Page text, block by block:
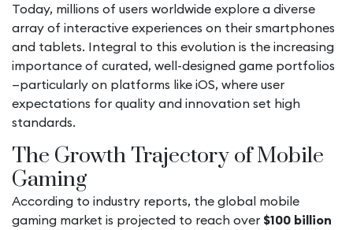
Today, millions of users worldwide explore a diverse
array of interactive experiences on their smartphones
and tablets. Integral to this evolution is the increasing
importance of curated, well-designed game portfolios
—particularly on platforms like iOS, where user
expectations for quality and innovation set high
standards.
The Growth Trajectory of Mobile
Gaming
According to industry reports, the global mobile
gaming market is projected to reach over $100 billion